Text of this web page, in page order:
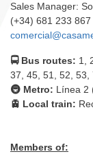
Sales Manager:
(+34) 681 233 867
🚍 Bus routes: 1,
37, 45, 51, 52, 53,
🚇 Metro: Línea 2
🚊 Local train:
Members of: